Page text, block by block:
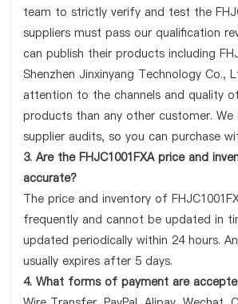
team to strictly verify and test the
suppliers must pass our qualification
can publish their products including
Shenzhen Jinxinyang Technology Co.,
attention to the channels and quality
products than any other customer.
supplier audits, so you can purchase
3. Are the FHJC1001FXA price and
accurate?
The price and inventory of
frequently and cannot be updated in
updated periodically within 24 hours.
usually expires after 5 days.
4. What forms of payment are